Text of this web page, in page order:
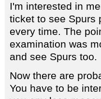
I'm interested in
ticket to see Spurs
every time. The
examination was
and see Spurs too.
Now there are
You have to be